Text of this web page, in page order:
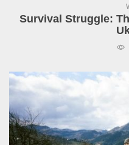
Survival Struggle: